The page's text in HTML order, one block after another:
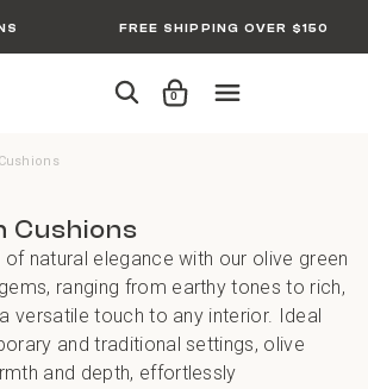
FREE SHIPPING OVER $150
0
Cushions
natural elegance with our olive green
ranging from earthy tones to rich,
versatile touch to any interior. Ideal
and traditional settings, olive
and depth, effortlessly